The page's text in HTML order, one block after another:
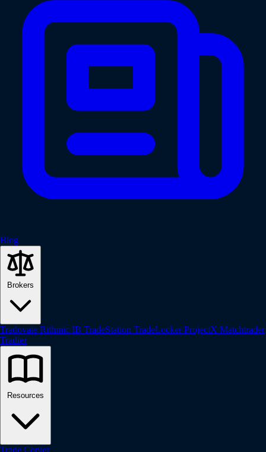
Blog
Brokers
Tradovate Rithmic IB TradeStation TradeLockerProjectX Matchtrader
Tradier
Resources
Trade Copier